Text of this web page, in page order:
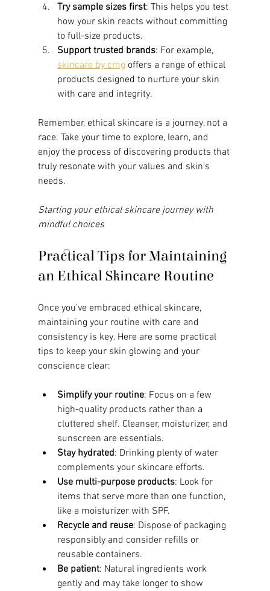
Try sample sizes first: This helps you test
how your skin reacts without committing
to full-size products.
Support trusted brands: For example,
skincare by cmg offers a range of ethical
products designed to nurture your skin
with care and integrity.
Remember, ethical skincare is a journey, not a
race. Take your time to explore, learn, and
enjoy the process of discovering products that
truly resonate with your values and skin’s
needs.
Starting your ethical skincare journey with
mindful choices
Practical Tips for Maintaining
an Ethical Skincare Routine
Once you’ve embraced ethical skincare,
maintaining your routine with care and
consistency is key. Here are some practical
tips to keep your skin glowing and your
conscience clear:
Simplify your routine: Focus on a few
high-quality products rather than a
cluttered shelf. Cleanser, moisturizer, and
sunscreen are essentials.
Stay hydrated: Drinking plenty of water
complements your skincare efforts.
Use multi-purpose products: Look for
items that serve more than one function,
like a moisturizer with SPF.
Recycle and reuse: Dispose of packaging
responsibly and consider refills or
reusable containers.
Be patient: Natural ingredients work
gently and may take longer to show